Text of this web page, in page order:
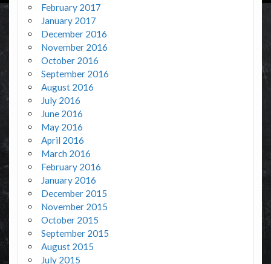
February 2017
January 2017
December 2016
November 2016
October 2016
September 2016
August 2016
July 2016
June 2016
May 2016
April 2016
March 2016
February 2016
January 2016
December 2015
November 2015
October 2015
September 2015
August 2015
July 2015